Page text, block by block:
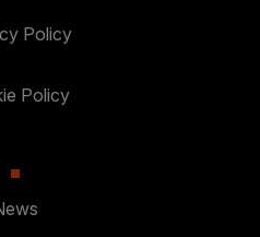
Policy
Policy